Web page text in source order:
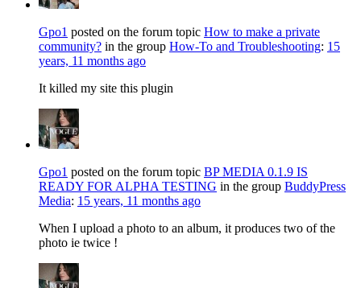
Gpo1 posted on the forum topic How to make a private
community? in the group How-To and Troubleshooting: 15
years, 11 months ago
It killed my site this plugin
Gpo1 posted on the forum topic BP MEDIA 0.1.9 IS
READY FOR ALPHA TESTING in the group BuddyPress
Media: 15 years, 11 months ago
When I upload a photo to an album, it produces two of the
photo ie twice !